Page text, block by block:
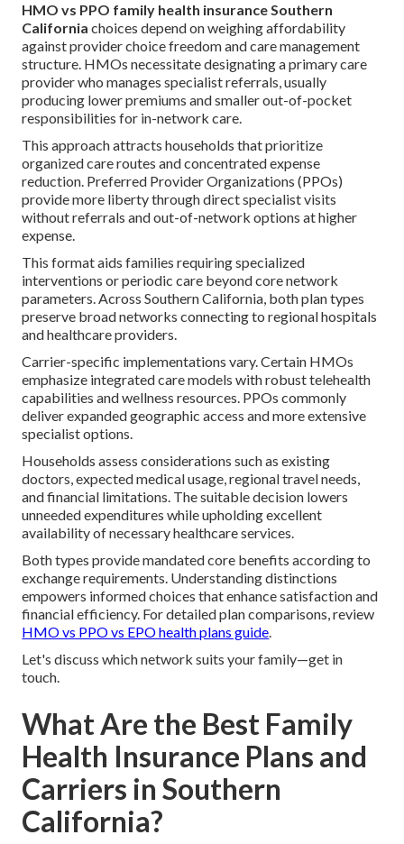
HMO vs PPO family health insurance Southern
California choices depend on weighing affordability
against provider choice freedom and care management
structure. HMOs necessitate designating a primary care
provider who manages specialist referrals, usually
producing lower premiums and smaller out-of-pocket
responsibilities for in-network care.
This approach attracts households that prioritize
organized care routes and concentrated expense
reduction. Preferred Provider Organizations (PPOs)
provide more liberty through direct specialist visits
without referrals and out-of-network options at higher
expense.
This format aids families requiring specialized
interventions or periodic care beyond core network
parameters. Across Southern California, both plan types
preserve broad networks connecting to regional hospitals
and healthcare providers.
Carrier-specific implementations vary. Certain HMOs
emphasize integrated care models with robust telehealth
capabilities and wellness resources. PPOs commonly
deliver expanded geographic access and more extensive
specialist options.
Households assess considerations such as existing
doctors, expected medical usage, regional travel needs,
and financial limitations. The suitable decision lowers
unneeded expenditures while upholding excellent
availability of necessary healthcare services.
Both types provide mandated core benefits according to
exchange requirements. Understanding distinctions
empowers informed choices that enhance satisfaction and
financial efficiency. For detailed plan comparisons, review
HMO vs PPO vs EPO health plans guide.
Let's discuss which network suits your family—get in
touch.
What Are the Best Family
Health Insurance Plans and
Carriers in Southern
California?